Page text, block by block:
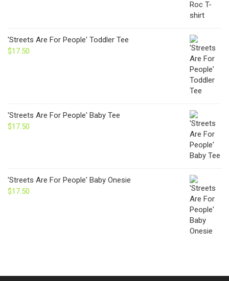
'Streets Are For People' Toddler Tee
$17.50
'Streets Are For People' Baby Tee
$17.50
'Streets Are For People' Baby Onesie
$17.50